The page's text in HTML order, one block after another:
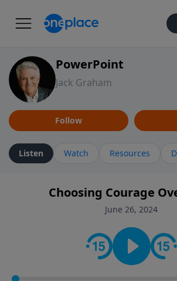
PowerPoint
Jack Graham
Follow
Listen Watch Resources
Choosing Courage
June 26, 2024